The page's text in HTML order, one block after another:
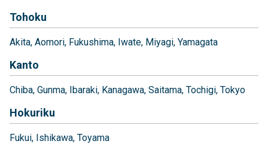
Tohoku
Akita Aomori Fukushima Iwate Miyagi Yamagata
Kanto
Chiba Gunma Ibaraki Kanagawa Saitama Tochigi Tokyo
Hokuriku
Fukui Ishikawa Toyama